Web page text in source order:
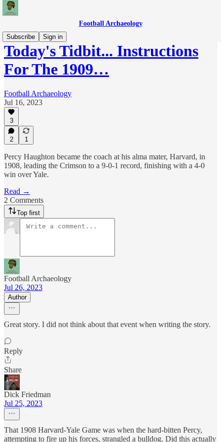
Football Archaeology
Subscribe
Sign in
Today's Tidbit... Instructions
For The 1909…
Football Archaeology
Jul 16, 2023
3
2 1
Percy Haughton became the coach at his alma mater, Harvard, in
1908, leading the Crimson to a 9-0-1 record, finishing with a 4-0
win over Yale.
Read →
2 Comments
Top first
Football Archaeology
Jul 26, 2023
Author
Great story. I did not think about that event when writing the story.
Reply
Share
Dick Friedman
Jul 25, 2023
That 1908 Harvard-Yale Game was when the hard-bitten Percy,
attempting to fire up his forces, strangled a bulldog. Did this actually